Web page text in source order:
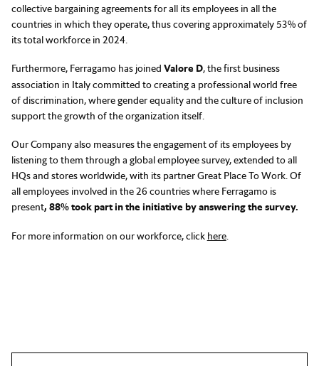
collective bargaining agreements for all its employees in all the
countries in which they operate, thus covering approximately 53% of
its total workforce in 2024.
Furthermore, Ferragamo has joined Valore D, the first business
association in Italy committed to creating a professional world free
of discrimination, where gender equality and the culture of inclusion
support the growth of the organization itself.
Our Company also measures the engagement of its employees by
listening to them through a global employee survey, extended to all
HQs and stores worldwide, with its partner Great Place To Work. Of
all employees involved in the 26 countries where Ferragamo is
present, 88% took part in the initiative by answering the survey.
For more information on our workforce, click here.